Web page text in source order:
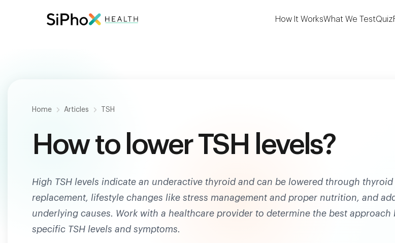
How It WorksWhat We TestQuiz
Home Articles TSH
How to lower TSH levels?
High TSH levels indicate an underactive thyroid and can be lowered through
replacement, lifestyle changes like stress management and proper nutrition, and
underlying causes. Work with a healthcare provider to determine the best approach
specific TSH levels and symptoms.